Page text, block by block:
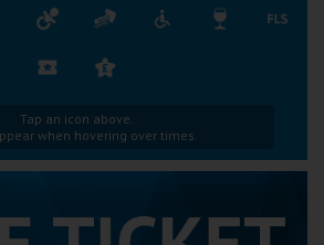
Tap an icon above.
when hovering over times.